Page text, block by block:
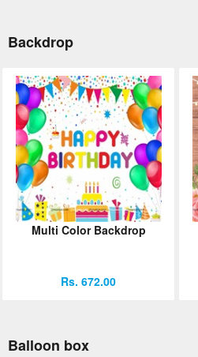
Backdrop
Multi Color Backdrop
Rs. 672.00
Balloon box